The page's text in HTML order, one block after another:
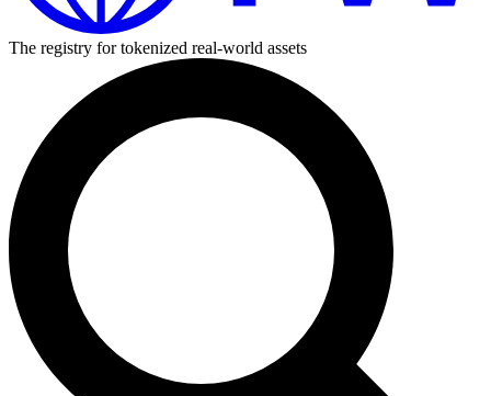
The registry for tokenized real-world assets